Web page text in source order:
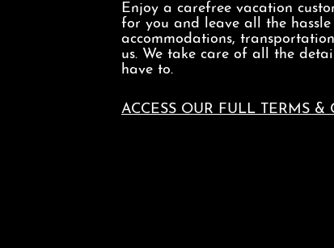
Enjoy a carefree vacation
for you and leave all the
accommodations,
us. We take care of all the
have to.
ACCESS OUR FULL TERMS &